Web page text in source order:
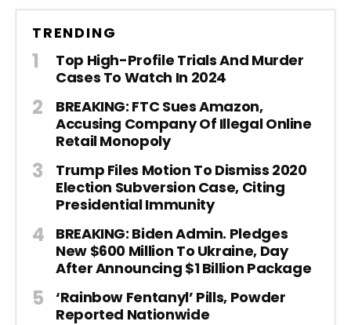
TRENDING
Top High-Profile Trials And Murder
Cases To Watch In 2024
BREAKING: FTC Sues Amazon,
Accusing Company Of Illegal Online
Retail Monopoly
Trump Files Motion To Dismiss 2020
Election Subversion Case, Citing
Presidential Immunity
BREAKING: Biden Admin. Pledges
New $600 Million To Ukraine, Day
After Announcing $1 Billion Package
‘Rainbow Fentanyl’ Pills, Powder
Reported Nationwide